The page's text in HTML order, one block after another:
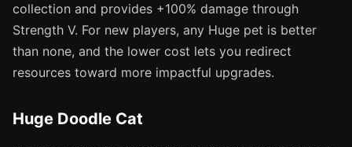
collection and provides +100% damage through
Strength V. For new players, any Huge pet is better
than none, and the lower cost lets you redirect
resources toward more impactful upgrades.
Huge Doodle Cat